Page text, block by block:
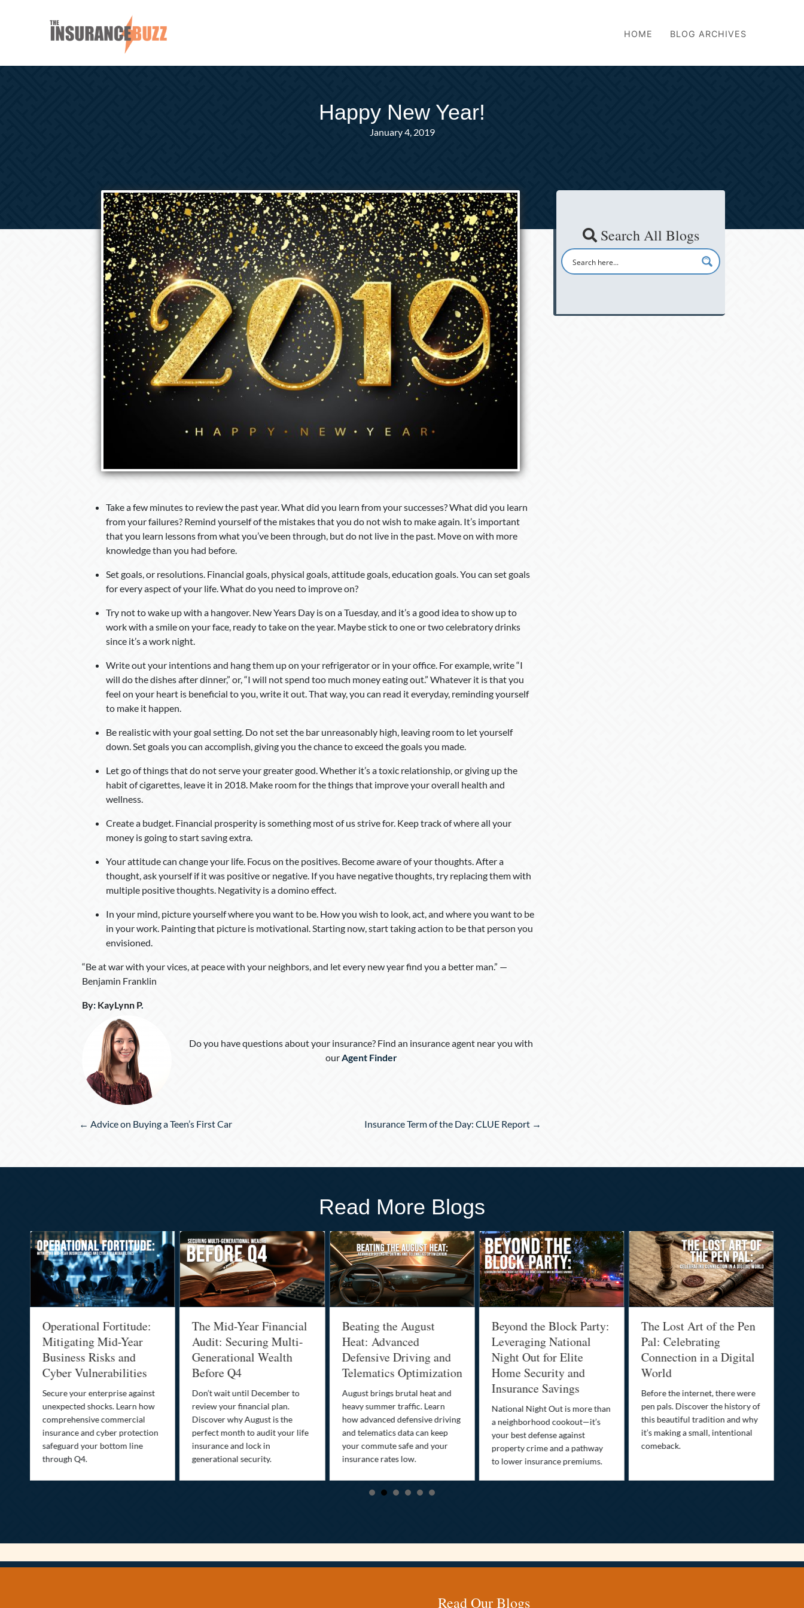
HOME BLOG ARCHIVES
Happy New Year!
January 4, 2019
Take a few minutes to review the past year. What did you learn from your successes? What did you learn
from your failures? Remind yourself of the mistakes that you do not wish to make again. It’s important
that you learn lessons from what you’ve been through, but do not live in the past. Move on with more
knowledge than you had before.
Set goals, or resolutions. Financial goals, physical goals, attitude goals, education goals. You can set goals
for every aspect of your life. What do you need to improve on?
Try not to wake up with a hangover. New Years Day is on a Tuesday, and it’s a good idea to show up to
work with a smile on your face, ready to take on the year. Maybe stick to one or two celebratory drinks
since it’s a work night.
Write out your intentions and hang them up on your refrigerator or in your office. For example, write “I
will do the dishes after dinner,” or, “I will not spend too much money eating out.” Whatever it is that you
feel on your heart is beneficial to you, write it out. That way, you can read it everyday, reminding yourself
to make it happen.
Be realistic with your goal setting. Do not set the bar unreasonably high, leaving room to let yourself
down. Set goals you can accomplish, giving you the chance to exceed the goals you made.
Let go of things that do not serve your greater good. Whether it’s a toxic relationship, or giving up the
habit of cigarettes, leave it in 2018. Make room for the things that improve your overall health and
wellness.
Create a budget. Financial prosperity is something most of us strive for. Keep track of where all your
money is going to start saving extra.
Your attitude can change your life. Focus on the positives. Become aware of your thoughts. After a
thought, ask yourself if it was positive or negative. If you have negative thoughts, try replacing them with
multiple positive thoughts. Negativity is a domino effect.
In your mind, picture yourself where you want to be. How you wish to look, act, and where you want to be
in your work. Painting that picture is motivational. Starting now, start taking action to be that person you
envisioned.
“Be at war with your vices, at peace with your neighbors, and let every new year find you a better man.” —
Benjamin Franklin
By: KayLynn P.
Do you have questions about your insurance? Find an insurance agent near you with
our Agent Finder
Posts
← Advice on Buying a Teen’s First Car Insurance Term of the Day: CLUE Report →
Search All Blogs
Read More Blogs
Operational Fortitude:
Mitigating Mid-Year
Business Risks and
Cyber Vulnerabilities
Secure your enterprise against
unexpected shocks. Learn how
comprehensive commercial
insurance and cyber protection
safeguard your bottom line
through Q4.
The Mid-Year Financial
Audit: Securing Multi-
Generational Wealth
Before Q4
Don’t wait until December to
review your financial plan.
Discover why August is the
perfect month to audit your life
insurance and lock in
generational security.
Beating the August
Heat: Advanced
Defensive Driving and
Telematics Optimization
August brings brutal heat and
heavy summer traffic. Learn
how advanced defensive driving
and telematics data can keep
your commute safe and your
insurance rates low.
Beyond the Block Party:
Leveraging National
Night Out for Elite
Home Security and
Insurance Savings
National Night Out is more than
a neighborhood cookout—it’s
your best defense against
property crime and a pathway
to lower insurance premiums.
The Lost Art of the Pen
Pal: Celebrating
Connection in a Digital
World
Before the internet, there were
pen pals. Discover the history of
this beautiful tradition and why
it’s making a small, intentional
comeback.
Read Our Blogs